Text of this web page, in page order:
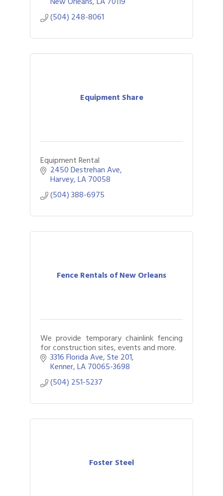
(504) 248-8061
Equipment Share
Equipment Rental
2450 Destrehan Ave
Harvey LA70058
(504) 388-6975
Fence Rentals of New Orleans
We provide temporary chainlink fencing
for construction sites, events and more.
3316 Florida Ave Ste 201
Kenner LA70065-3698
(504) 251-5237
Foster Steel